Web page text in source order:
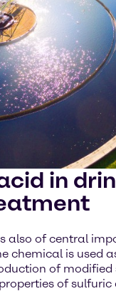
in
also of central
chemical is used
of modified
of